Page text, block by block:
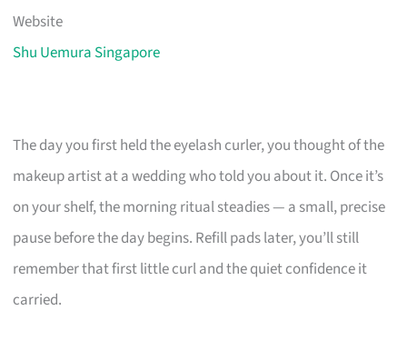
Website
Shu Uemura Singapore
The day you first held the eyelash curler, you thought of the
makeup artist at a wedding who told you about it. Once it’s
on your shelf, the morning ritual steadies — a small, precise
pause before the day begins. Refill pads later, you’ll still
remember that first little curl and the quiet confidence it
carried.